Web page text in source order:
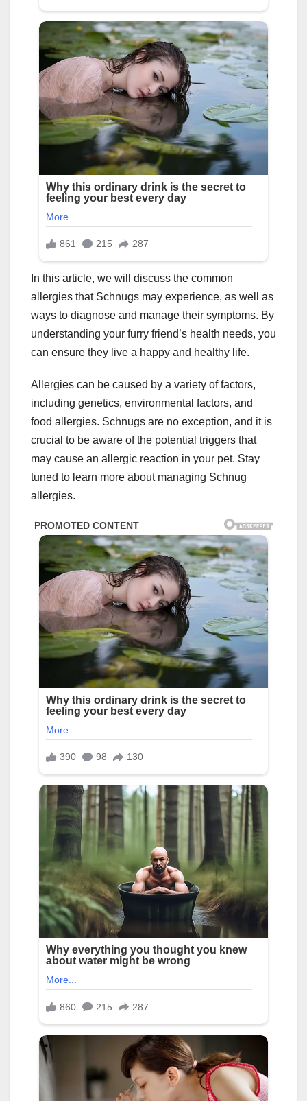
In this article, we will discuss the common
allergies that Schnugs may experience, as well as
ways to diagnose and manage their symptoms. By
understanding your furry friend’s health needs, you
can ensure they live a happy and healthy life.
Allergies can be caused by a variety of factors,
including genetics, environmental factors, and
food allergies. Schnugs are no exception, and it is
crucial to be aware of the potential triggers that
may cause an allergic reaction in your pet. Stay
tuned to learn more about managing Schnug
allergies.